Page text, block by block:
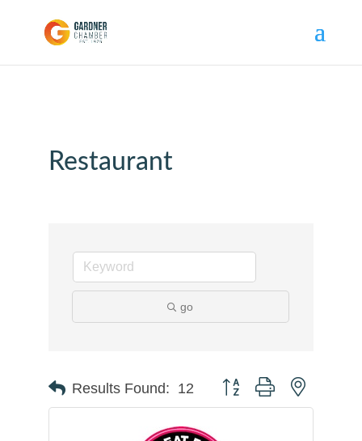
Restaurant
go
Results Found: 12 Button group with nested